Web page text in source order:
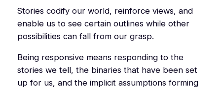
Stories codify our world, reinforce views, and
enable us to see certain outlines while other
possibilities can fall from our grasp.
Being responsive means responding to the
stories we tell, the binaries that have been set
up for us, and the implicit assumptions forming